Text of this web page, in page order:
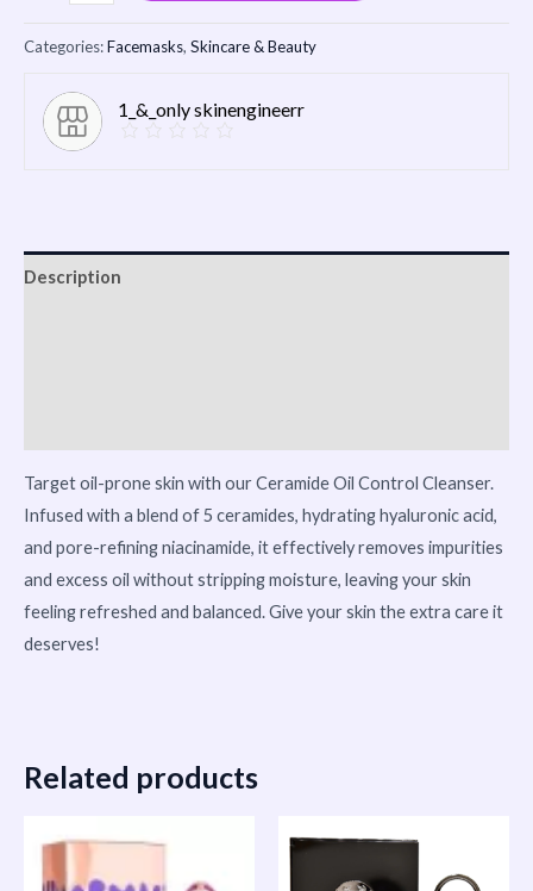
Categories:Facemasks, Skincare & Beauty
1_&_only skinengineerr
Description
Target oil-prone skin with our Ceramide Oil Control Cleanser.
Infused with a blend of 5 ceramides, hydrating hyaluronic acid,
and pore-refining niacinamide, it effectively removes impurities
and excess oil without stripping moisture, leaving your skin
feeling refreshed and balanced. Give your skin the extra care it
deserves!
Related products